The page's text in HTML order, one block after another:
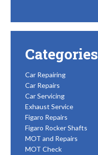
Categories
Car Repairing
Car Repairs
Car Servicing
Exhaust Service
Figaro Repairs
Figaro Rocker Shafts
MOT and Repairs
MOT Check